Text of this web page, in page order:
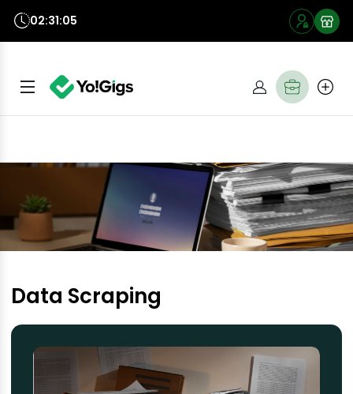
02:31:05
Data Scraping